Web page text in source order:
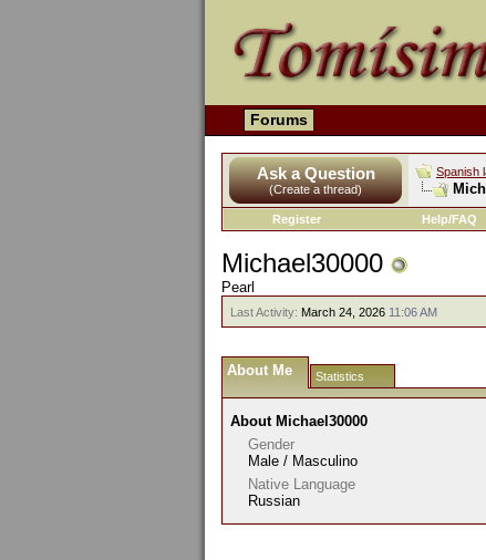
Forums
Ask a Question
(Create a thread)
Spanish
Register
Help/FAQ
Michael30000
Pearl
Last Activity: March 24, 2026 11:06 AM
About Me Statistics
About Michael30000
Gender
Male / Masculino
Native Language
Russian